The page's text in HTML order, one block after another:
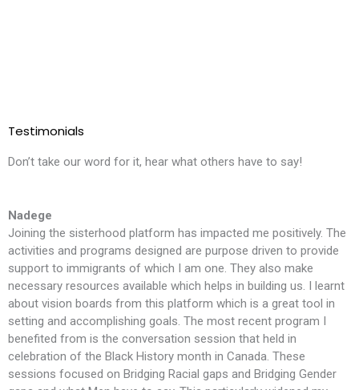
Testimonials
Don’t take our word for it, hear what others have to say!
Nadege
Joining the sisterhood platform has impacted me positively. The
activities and programs designed are purpose driven to provide
support to immigrants of which I am one. They also make
necessary resources available which helps in building us. I learnt
about vision boards from this platform which is a great tool in
setting and accomplishing goals. The most recent program I
benefited from is the conversation session that held in
celebration of the Black History month in Canada. These
sessions focused on Bridging Racial gaps and Bridging Gender